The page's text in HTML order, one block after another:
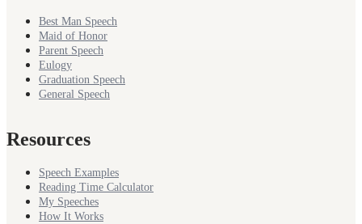
Best Man Speech
Maid of Honor
Parent Speech
Eulogy
Graduation Speech
General Speech
Resources
Speech Examples
Reading Time Calculator
My Speeches
How It Works